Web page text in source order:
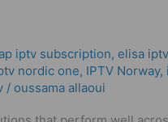
iptv subscription, elisa iptv
nordic one, IPTV Norway,
/ oussama allaoui